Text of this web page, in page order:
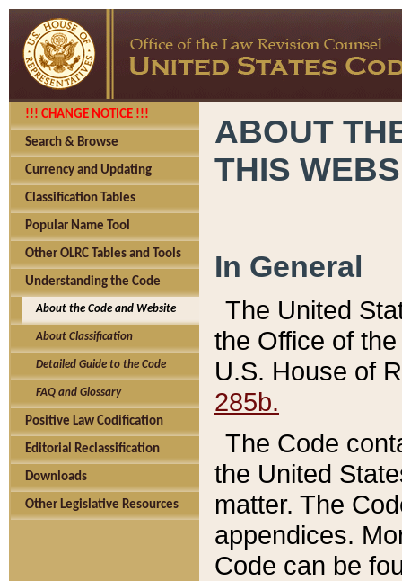
!!! CHANGE NOTICE !!!
Search & Browse
Currency and Updating
Classification Tables
Popular Name Tool
Other OLRC Tables and Tools
Understanding the Code
About the Code and Website
About Classification
Detailed Guide to the Code
FAQ and Glossary
Positive Law Codification
Editorial Reclassification
Downloads
Other Legislative Resources
ABOUT
THIS
In General
The United
the Office of
U.S. House of
285b.
The Code
the United
matter. The
appendices.
Code can be